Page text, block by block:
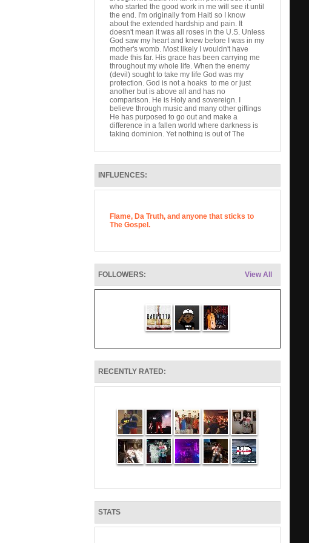
who started the good work in me will see it until
the end. I'm originally from Haiti so I know
about the extended hardship and pain. It
doesn't mean it was all roses in the U.S. Unless
God saw my heart and knew before I was in my
mother's womb. Most likely I wouldn't have
made this far. His grace has been carrying me
throughout my whole life. When the enemy
(devil) sought to take my life God was my
protection. God is not a hoaks to me or just
another but is above all and has no
comparison. He is Holy and sovereign. I
believe through music and many other giftings
He has purposed to go out and make a
difference in a fallen world where darkness is
taking dominion. Yet nothing is out of The
unless it glorifies god than it's just words.
end is meaningless. Help me reach the lost.
We are His ambassadors, priests, and hands
and feet to the hurting. Thank you for your time.
INFLUENCES:
Flame, Da Truth, and anyone that sticks to
The Gospel.
View All
FOLLOWERS:
RECENTLY RATED:
STATS